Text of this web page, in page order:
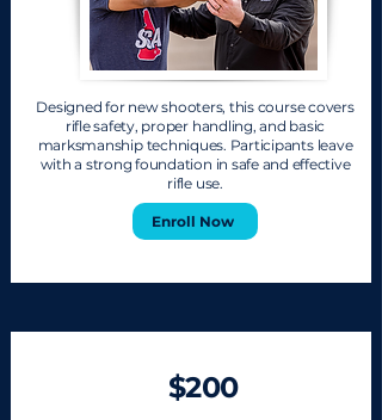
Designed for new shooters, this course covers
rifle safety, proper handling, and basic
marksmanship techniques. Participants leave
with a strong foundation in safe and effective
rifle use.
Enroll Now
$200